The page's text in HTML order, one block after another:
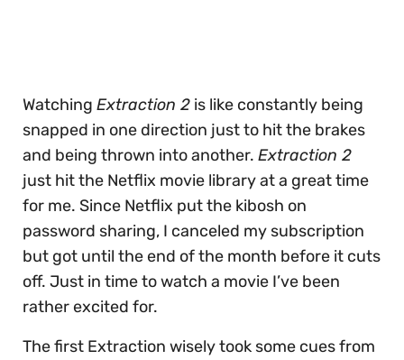
Watching Extraction 2 is like constantly being
snapped in one direction just to hit the brakes
and being thrown into another. Extraction 2
just hit the Netflix movie library at a great time
for me. Since Netflix put the kibosh on
password sharing, I canceled my subscription
but got until the end of the month before it cuts
off. Just in time to watch a movie I’ve been
rather excited for.
The first Extraction wisely took some cues from